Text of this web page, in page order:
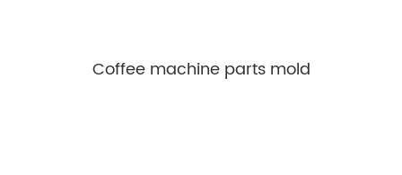
Coffee machine parts mold